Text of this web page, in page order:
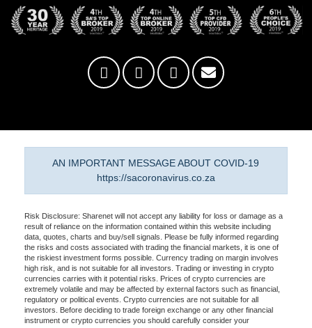
AN IMPORTANT MESSAGE ABOUT COVID-19
https://sacoronavirus.co.za
Risk Disclosure: Sharenet will not accept any liability for loss or damage as a
result of reliance on the information contained within this website including
data, quotes, charts and buy/sell signals. Please be fully informed regarding
the risks and costs associated with trading the financial markets, it is one of
the riskiest investment forms possible. Currency trading on margin involves
high risk, and is not suitable for all investors. Trading or investing in crypto
currencies carries with it potential risks. Prices of crypto currencies are
extremely volatile and may be affected by external factors such as financial,
regulatory or political events. Crypto currencies are not suitable for all
investors. Before deciding to trade foreign exchange or any other financial
instrument or crypto currencies you should carefully consider your